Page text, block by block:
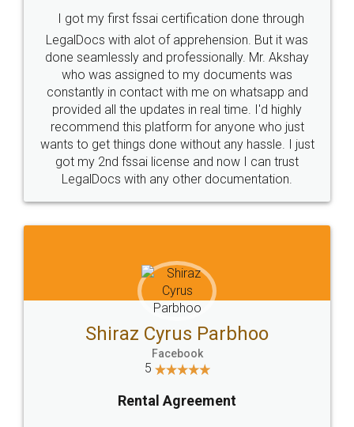
I got my first fssai certification done through
LegalDocs with alot of apprehension. But it was
done seamlessly and professionally. Mr. Akshay
who was assigned to my documents was
constantly in contact with me on whatsapp and
provided all the updates in real time. I'd highly
recommend this platform for anyone who just
wants to get things done without any hassle. I just
got my 2nd fssai license and now I can trust
LegalDocs with any other documentation.
Shiraz Cyrus Parbhoo
Facebook
5
Rental Agreement